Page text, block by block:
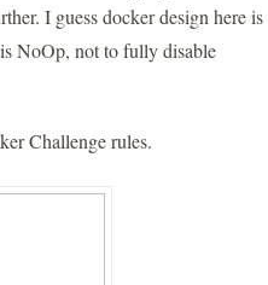
I guess docker design here is
NoOp, not to fully disable
Challenge rules.